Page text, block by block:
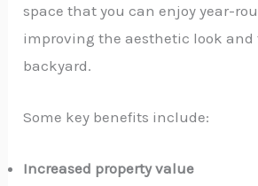
space that you can enjoy year-
improving the aesthetic look and
backyard.
Some key benefits include:
Increased property value